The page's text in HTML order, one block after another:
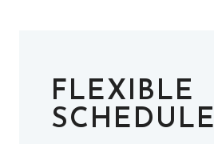
FLEXIBLE
SCHEDULE